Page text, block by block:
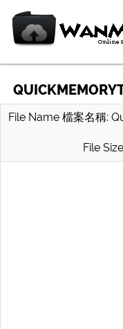
File Name 檔案名稱:
File